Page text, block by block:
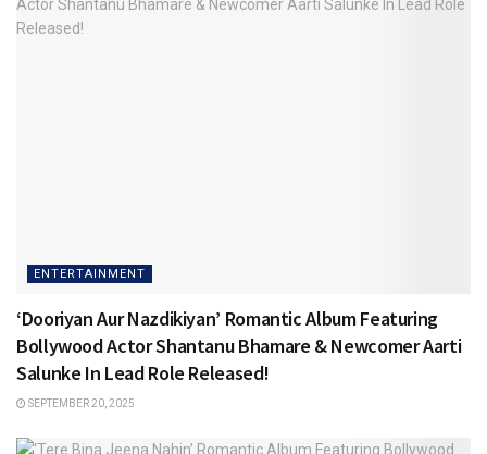
ENTERTAINMENT
‘Dooriyan Aur Nazdikiyan’ Romantic Album Featuring
Bollywood Actor Shantanu Bhamare & Newcomer Aarti
Salunke In Lead Role Released!
SEPTEMBER 20, 2025